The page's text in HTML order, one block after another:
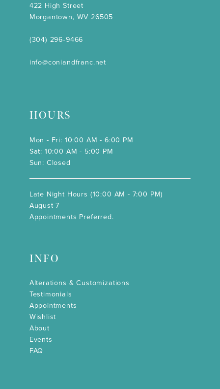
422 High Street
Morgantown, WV 26505
(304) 296‑9466
info@coniandfranc.net
HOURS
Mon - Fri: 10:00 AM - 6:00 PM
Sat: 10:00 AM - 5:00 PM
Sun: Closed
Late Night Hours (10:00 AM - 7:00 PM)
August 7
Appointments Preferred.
INFO
Alterations & Customizations
Testimonials
Appointments
Wishlist
About
Events
FAQ